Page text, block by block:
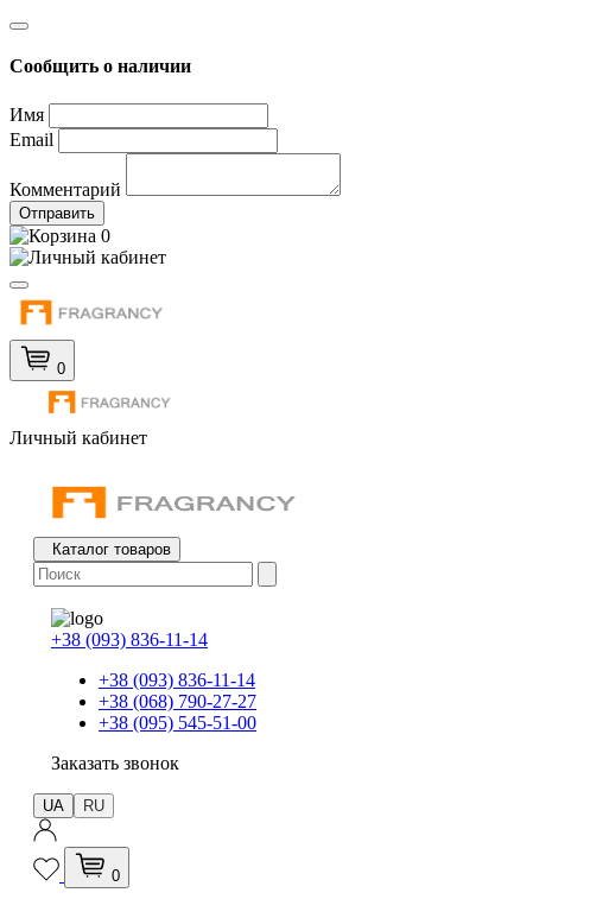
Сообщить о наличии
Имя
Email
Комментарий
Отправить
0
0
Личный кабинет
Каталог товаров
+38 (093) 836-11-14
+38 (093) 836-11-14
+38 (068) 790-27-27
+38 (095) 545-51-00
Заказать звонок
UA RU
0